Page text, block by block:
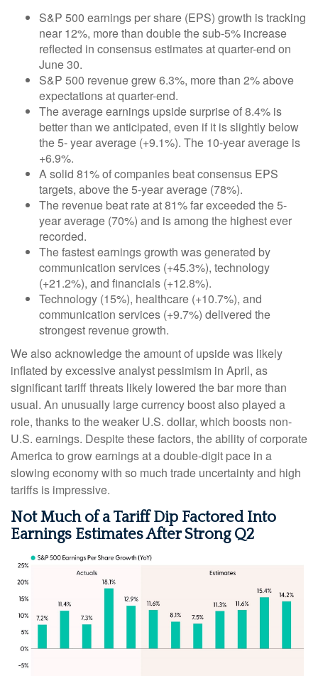
S&P 500 earnings per share (EPS) growth is tracking
near 12%, more than double the sub-5% increase
reflected in consensus estimates at quarter-end on
June 30.
S&P 500 revenue grew 6.3%, more than 2% above
expectations at quarter-end.
The average earnings upside surprise of 8.4% is
better than we anticipated, even if it is slightly below
the 5- year average (+9.1%). The 10-year average is
+6.9%.
A solid 81% of companies beat consensus EPS
targets, above the 5-year average (78%).
The revenue beat rate at 81% far exceeded the 5-
year average (70%) and is among the highest ever
recorded.
The fastest earnings growth was generated by
communication services (+45.3%), technology
(+21.2%), and financials (+12.8%).
Technology (15%), healthcare (+10.7%), and
communication services (+9.7%) delivered the
strongest revenue growth.
We also acknowledge the amount of upside was likely
inflated by excessive analyst pessimism in April, as
significant tariff threats likely lowered the bar more than
usual. An unusually large currency boost also played a
role, thanks to the weaker U.S. dollar, which boosts non-
U.S. earnings. Despite these factors, the ability of corporate
America to grow earnings at a double-digit pace in a
slowing economy with so much trade uncertainty and high
tariffs is impressive.
Not Much of a Tariff Dip Factored Into
Earnings Estimates After Strong Q2